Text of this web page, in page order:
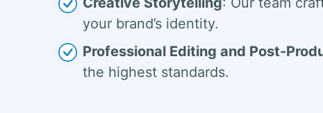
your brand’s identity.
Professional Editing and Post-
the highest standards.